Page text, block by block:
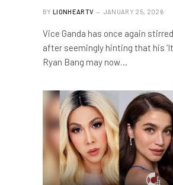
BY LIONHEARTV JANUARY 25, 2026
Vice Ganda has once again
after seemingly hinting that his
Ryan Bang may now…